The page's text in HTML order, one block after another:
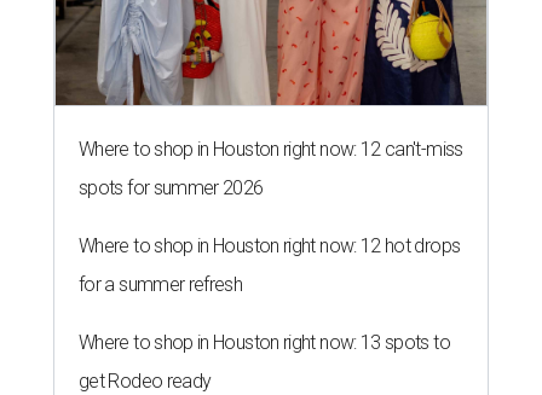
Where to shop in Houston right now: 12 can't-miss
spots for summer 2026
Where to shop in Houston right now: 12 hot drops
for a summer refresh
Where to shop in Houston right now: 13 spots to
get Rodeo ready